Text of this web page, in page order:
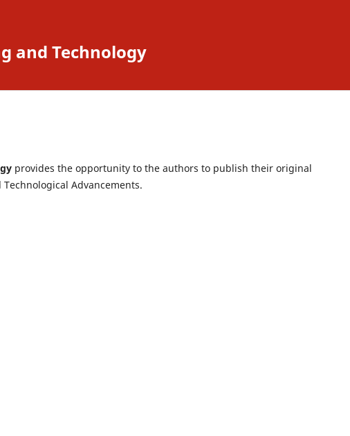
and Technology
provides the opportunity to the authors to publish their original
Advancements.